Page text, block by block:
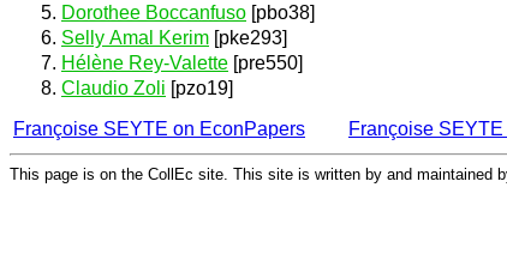
Dorothee Boccanfuso [pbo38]
Selly Amal Kerim [pke293]
Hélène Rey-Valette [pre550]
Claudio Zoli [pzo19]
Françoise SEYTE on EconPapers
Françoise
This page is on the CollEc site. This site is written by and maintained